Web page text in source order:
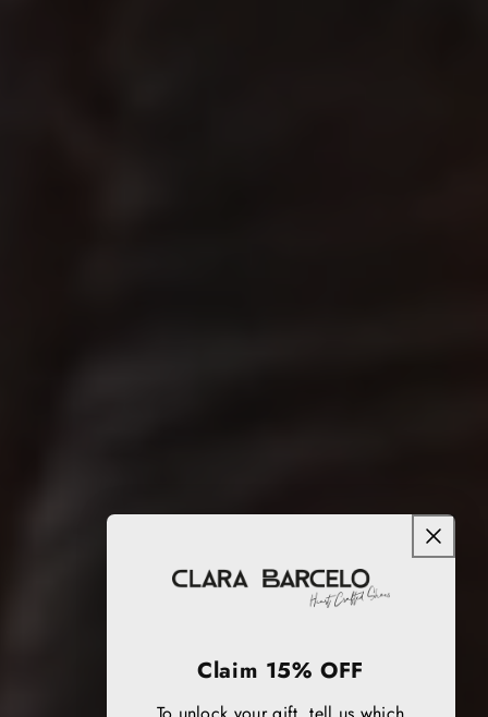
Claim 15% OFF